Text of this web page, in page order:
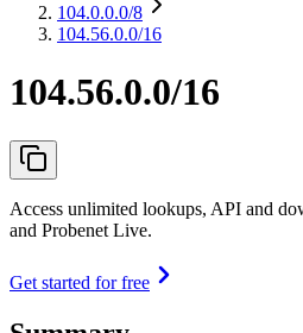
104.0.0.0/8
104.56.0.0/16
104.56.0.0/16
Access unlimited lookups, API and
and Probenet Live.
Get started for free